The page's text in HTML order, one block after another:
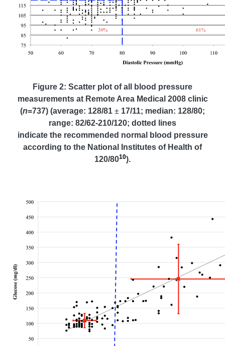
Figure 2: Scatter plot of all blood pressure
measurements at Remote Area Medical 2008 clinic
(n=737) (average: 128/81 ± 17/11; median: 128/80;
range: 82/62-210/120; dotted lines
indicate the recommended normal blood pressure
according to the National Institutes of Health of
120/8010).